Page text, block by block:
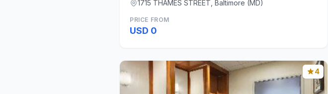
1715 THAMES STREET, Baltimore (MD)
PRICE FROM
USD 0
4